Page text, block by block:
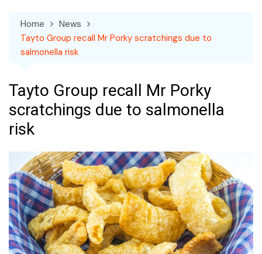
Home
News
Tayto Group recall Mr Porky scratchings due to
salmonella risk
Tayto Group recall Mr Porky
scratchings due to salmonella
risk